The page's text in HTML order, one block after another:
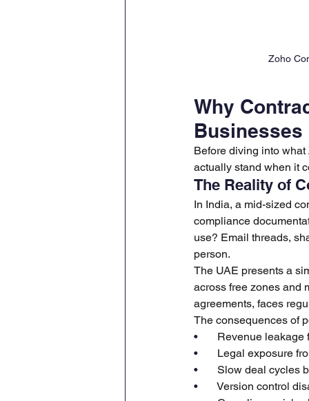
Zoho
Why
Businesses
Before diving into
actually stand when it
The Reality of
In India, a mid-sized
compliance
use? Email threads,
person.
The UAE presents a
across free zones and
agreements, faces
The consequences of
• Revenue leakage
• Legal exposure
• Slow deal cycles
• Version control